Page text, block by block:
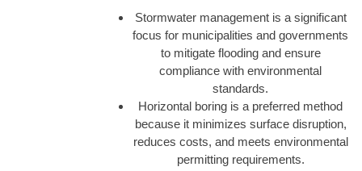
Stormwater management is a significant
focus for municipalities and governments
to mitigate flooding and ensure
compliance with environmental
standards.
Horizontal boring is a preferred method
because it minimizes surface disruption,
reduces costs, and meets environmental
permitting requirements.